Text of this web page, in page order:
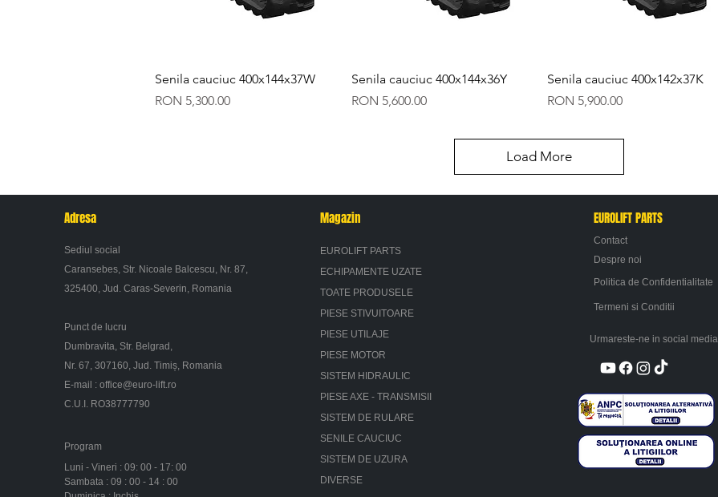
Quick View
Senila cauciuc 400x144x37W
Price
RON 5,300.00
Quick View
Senila cauciuc 400x144x36Y
Price
RON 5,600.00
Quick View
Senila cauciuc 400x142x37K
Price
RON 5,900.00
Load More
Adresa
Sediul social
Caransebes, Str. Nicoale Balcescu, Nr. 87,
325400, Jud. Caras-Severin, Romania
Punct de lucru
Dumbravita, Str. Belgrad,
Nr. 67, 307160, Jud. Timiș, Romania
E-mail : office@euro-lift.ro
C.U.I. RO38777790
Program
Luni - Vineri : 09: 00 - 17: 00
Sambata : 09 : 00 - 14 : 00
Magazin
EUROLIFT PARTS
ECHIPAMENTE UZATE
TOATE PRODUSELE
PIESE STIVUITOARE
PIESE UTILAJE
PIESE MOTOR
SISTEM HIDRAULIC
PIESE AXE - TRANSMISII
SISTEM DE RULARE
SENILE CAUCIUC
SISTEM DE UZURA
DIVERSE
EUROLIFT PARTS
Contact
Despre noi
Politica de Confidentialitate
Termeni si Conditii
Urmareste-ne in social media